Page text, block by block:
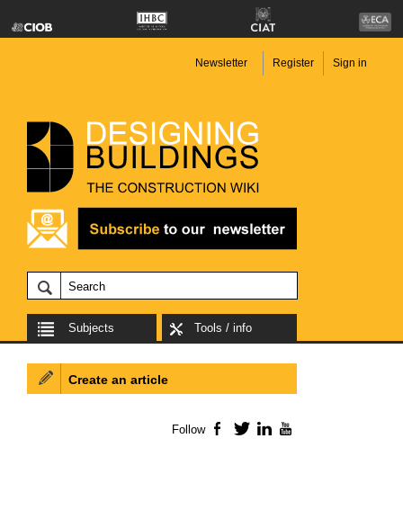
Newsletter Register Sign in
Subjects Tools / info
Create an article
Follow Facebook
TwitterLinkedIn